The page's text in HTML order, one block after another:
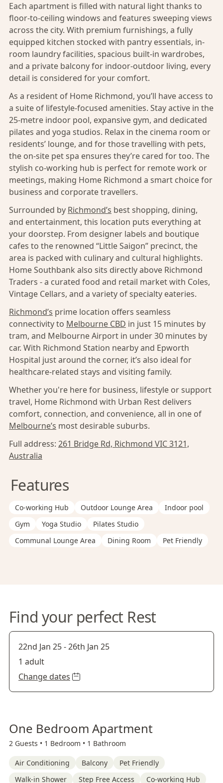
Each apartment is filled with natural light thanks to
floor-to-ceiling windows and features sweeping views
across the city. With premium furnishings, a fully
equipped kitchen stocked with pantry essentials, in-
room laundry facilities, spacious built-in wardrobes,
and a private balcony for indoor-outdoor living, every
detail is considered for your comfort.
As a resident of Home Richmond, you’ll have access to
a suite of lifestyle-focused amenities. Stay active in the
25-metre indoor pool, expansive gym, and dedicated
pilates and yoga studios. Relax in the cinema room or
residents’ lounge, and for those travelling with pets,
the on-site pet spa ensures they’re cared for too. The
stylish co-working hub is perfect for remote work or
meetings, making Home Richmond a smart choice for
business and corporate travellers.
Surrounded by Richmond’s best shopping, dining,
and entertainment, this location puts everything at
your doorstep. From designer labels and boutique
cafes to the renowned “Little Saigon” precinct, the
area is packed with culinary and cultural highlights.
Home Southbank also sits directly above Richmond
Traders - a curated food and retail market with Coles,
Vintage Cellars, and a variety of specialty eateries.
Richmond’s prime location offers seamless
connectivity to Melbourne CBD in just 15 minutes by
tram, and Melbourne Airport in under 30 minutes by
car. With Richmond Station nearby and Epworth
Hospital just around the corner, it’s also ideal for
healthcare-related stays and visiting family.
Whether you're here for business, lifestyle or support
travel, Home Richmond with Urban Rest delivers
comfort, connection, and convenience, all in one of
Melbourne’s most desirable suburbs.
Full address: 261 Bridge Rd, Richmond VIC 3121,
Australia
Features
Co-working Hub Outdoor Lounge Area
Indoor pool
Gym
Yoga Studio
Pilates Studio
Communal Lounge Area
Dining Room Pet Friendly
Find your perfect Rest
22nd Jan 25-26th Jan 25
1 adult
Change dates
One Bedroom Apartment
2 Guests • 1 Bedroom • 1 Bathroom
Air Conditioning Balcony
Pet Friendly
Walk-in Shower
Step Free Access Co-working Hub